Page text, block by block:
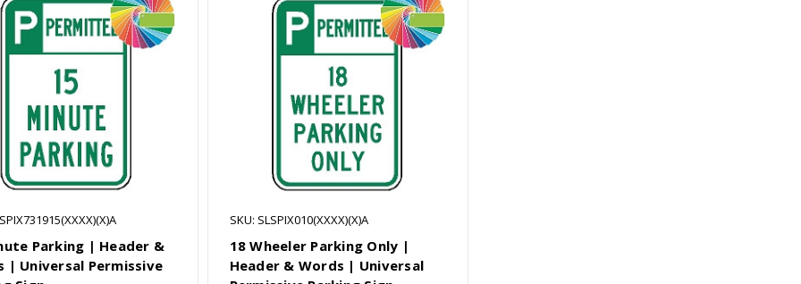
Parking | Header &
| Universal Permissive
SKU: SLSPIX010(XXXX)(X)A
18 Wheeler Parking Only |
Header & Words | Universal